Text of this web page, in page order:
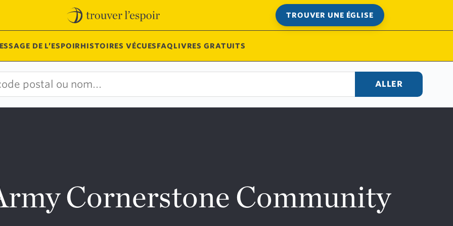
TROUVER UNE ÉGLISE
DE L’ESPOIRHISTOIRES VÉCUESFAQLIVRES GRATUITS
ALLER
Cornerstone Community